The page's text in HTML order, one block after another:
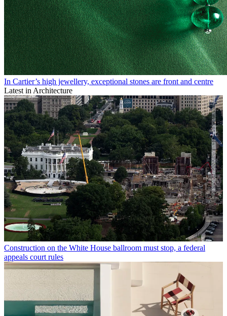
In Cartier’s high jewellery, exceptional stones are front and centre
Latest in Architecture
Construction on the White House ballroom must stop, a federal
appeals court rules